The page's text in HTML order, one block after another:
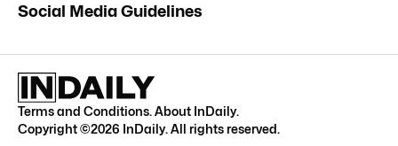
Social Media Guidelines
Terms and Conditions.About InDaily.
Copyright ©2026 InDaily. All rights reserved.